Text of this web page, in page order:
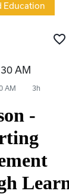
Education
favorite_border
AM
AM 3h
-